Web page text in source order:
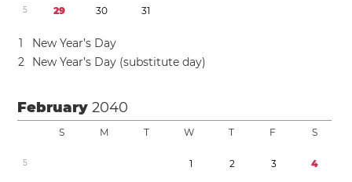
5 29 30 31
1
New Year’s Day
2
New Year’s Day (substitute day)
February2040
S M T W T F S
5 1 2 3 4